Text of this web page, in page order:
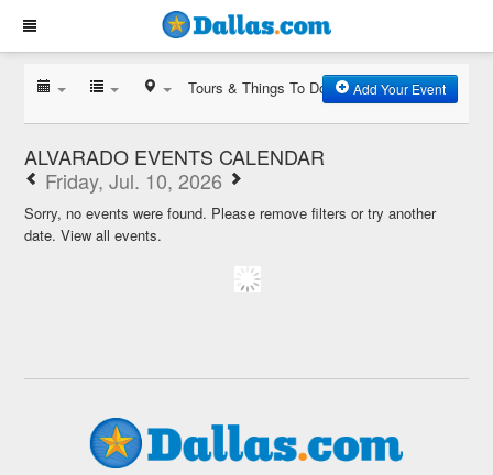
Tours & Things To Do Add Your Event
ALVARADO EVENTS CALENDAR
Friday, Jul. 10, 2026
Sorry, no events were found. Please remove filters or try another
date.View all events.